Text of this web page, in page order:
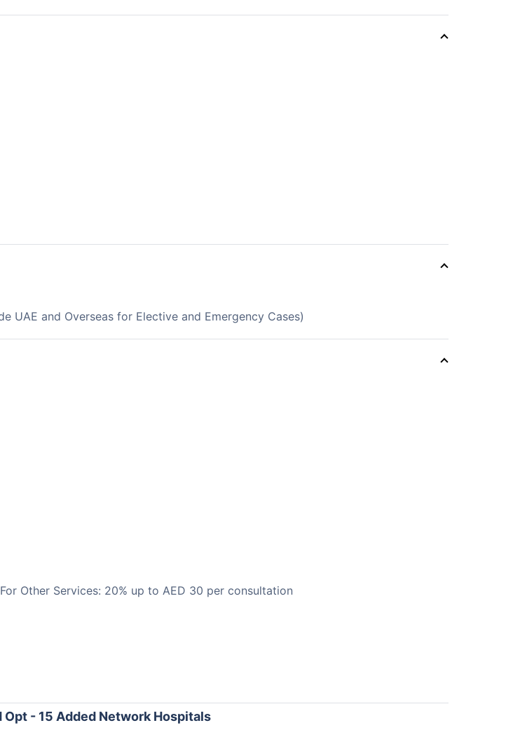
UAE and Overseas for Elective and Emergency Cases)
Other Services: 20% up to AED 30 per consultation
Opt - 15 Added Network Hospitals